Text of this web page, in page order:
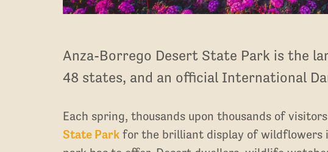
Anza-Borrego Desert State Park is the
48 states, and an official International
Each spring, thousands upon thousands of
State Park for the brilliant display of wildflowers